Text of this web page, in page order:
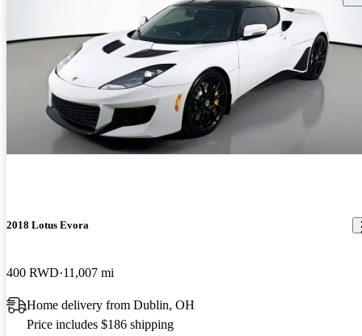
2018 Lotus Evora
400 RWD 11,007 mi
Home delivery from Dublin, OH
Price includes $186 shipping